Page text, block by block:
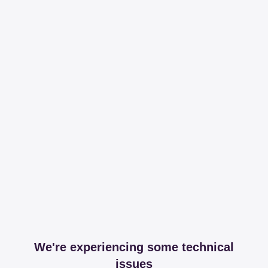
We're experiencing some technical
issues